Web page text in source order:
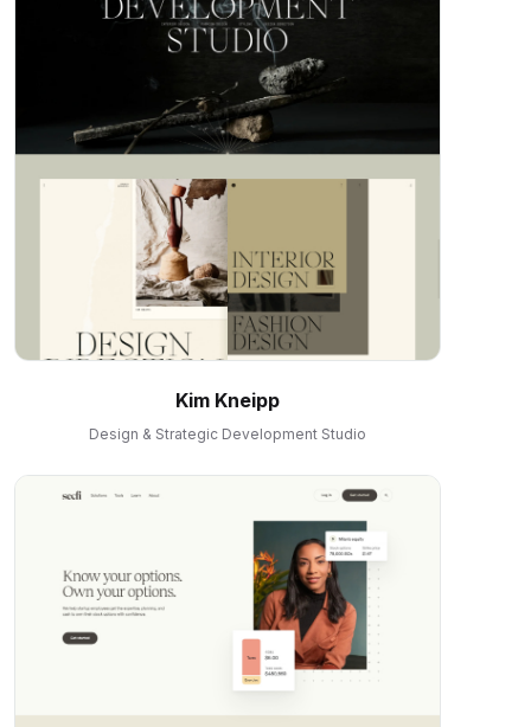
Kim Kneipp
Design & Strategic Development Studio